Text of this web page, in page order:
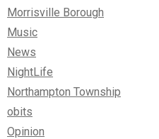
Morrisville Borough
Music
News
NightLife
Northampton Township
obits
Opinion